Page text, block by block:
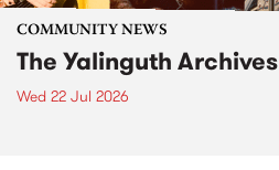
COMMUNITY NEWS
The Yalinguth Archives
Wed 22 Jul 2026